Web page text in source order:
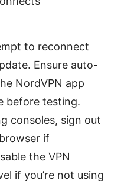
to reconnect
Ensure auto-
NordVPN app
before testing.
consoles, sign out
if
the VPN
if you’re not using